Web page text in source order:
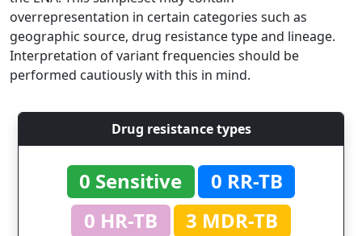
overrepresentation in certain categories such as
geographic source, drug resistance type and lineage.
Interpretation of variant frequencies should be
performed cautiously with this in mind.
Drug resistance types
0 Sensitive
0 RR-TB
0 HR-TB
3 MDR-TB